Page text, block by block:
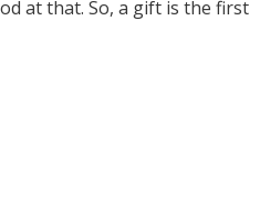
at that. So, a gift is the first